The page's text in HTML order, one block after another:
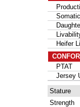
Somatic
Heifer
PTAT
Jersey
Stature
Strength